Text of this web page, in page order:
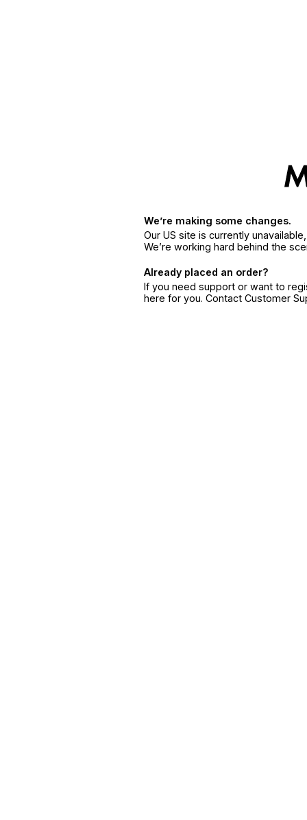
We’re making some changes.
Our US site is currently
We’re working hard behind the
Already placed an order?
If you need support or want to
here for you. Contact Customer